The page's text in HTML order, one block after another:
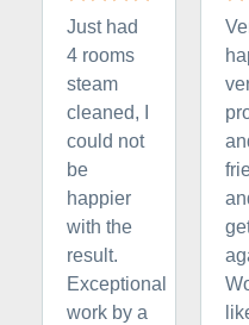
Just had
4 rooms
steam
cleaned, I
could not
be
happier
with the
result.
Exceptional
work by a